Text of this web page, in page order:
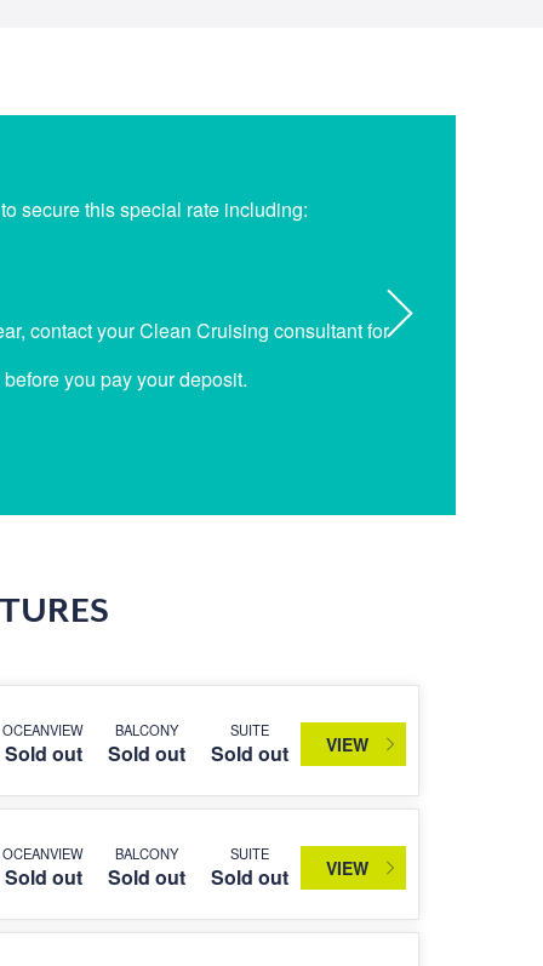
secure this special rate including:
contact your Clean Cruising consultant for
you pay your deposit.
OCEANVIEW
Sold out
BALCONY
Sold out
SUITE
Sold out VIEW
OCEANVIEW
Sold out
BALCONY
Sold out
SUITE
Sold out VIEW